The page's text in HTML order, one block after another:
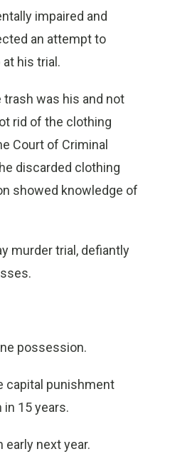
impaired and
an attempt to
his trial.
was his and not
rid of the clothing
Court of Criminal
discarded clothing
showed knowledge of
murder trial, defiantly
possession.
capital punishment
15 years.
next year.